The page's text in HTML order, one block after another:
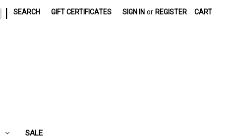
SEARCH GIFT CERTIFICATES SIGN IN or REGISTER CART
SALE